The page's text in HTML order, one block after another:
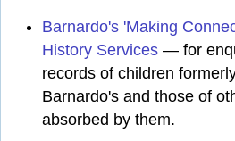
Barnardo's 'Making
History Services — for
records of children
Barnardo's and those of
absorbed by them.